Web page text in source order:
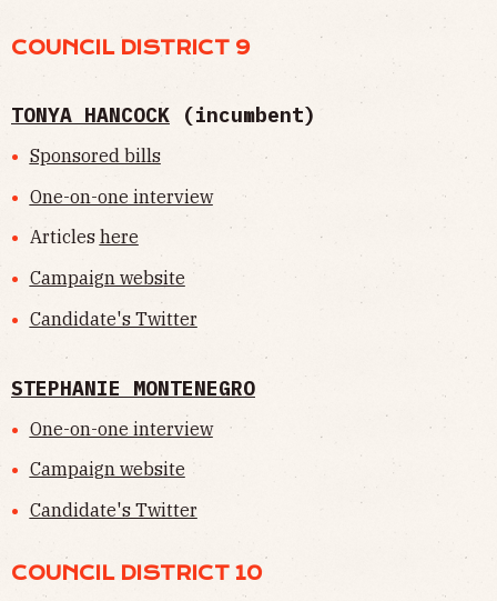
COUNCIL DISTRICT 9
TONYA HANCOCK (incumbent)
Sponsored bills
One-on-one interview
Articles here
Campaign website
Candidate's Twitter
STEPHANIE MONTENEGRO
One-on-one interview
Campaign website
Candidate's Twitter
COUNCIL DISTRICT 10